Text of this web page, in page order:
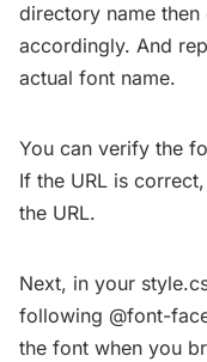
directory name
accordingly. And
actual font name.
You can verify the
If the URL is
the URL.
Next, in your
following @font-
the font when you